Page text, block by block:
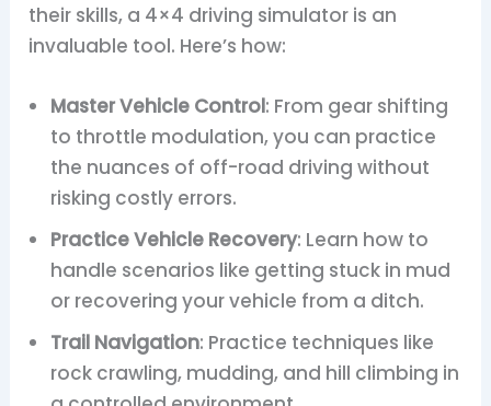
their skills, a 4×4 driving simulator is an
invaluable tool. Here’s how:
Master Vehicle Control: From gear shifting
to throttle modulation, you can practice
the nuances of off-road driving without
risking costly errors.
Practice Vehicle Recovery: Learn how to
handle scenarios like getting stuck in mud
or recovering your vehicle from a ditch.
Trail Navigation: Practice techniques like
rock crawling, mudding, and hill climbing in